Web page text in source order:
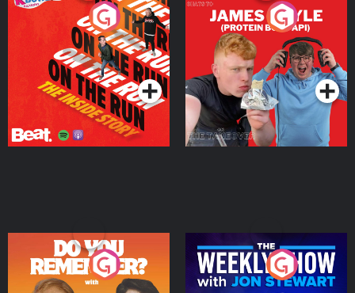
On The Run: The Inside
Podcast Series
Cillian chats to Protein
Bor Papi on The
Takeover
Podcast Series
Do You Remember?
The Weekly Show with
Jon Stewart